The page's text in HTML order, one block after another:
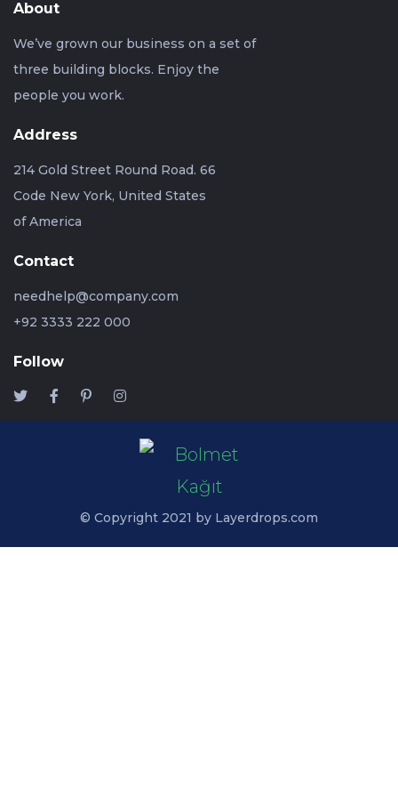
About
We’ve grown our business on a set of
three building blocks. Enjoy the
people you work.
Address
214 Gold Street Round Road. 66
Code New York, United States
of America
Contact
needhelp@company.com
+92 3333 222 000
Follow
© Copyright 2021 by Layerdrops.com